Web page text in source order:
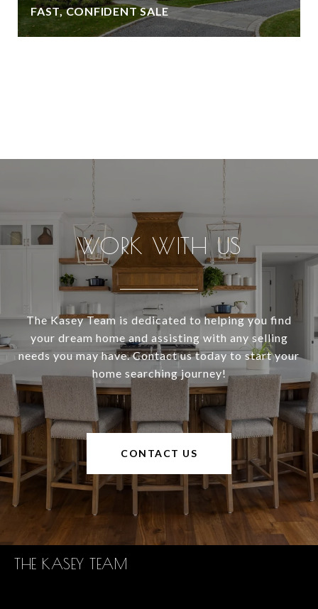
FAST, CONFIDENT SALE
WORK WITH US
The Kasey Team is dedicated to helping you find
your dream home and assisting with any selling
needs you may have. Contact us today to start your
home searching journey!
CONTACT US
THE KASEY TEAM